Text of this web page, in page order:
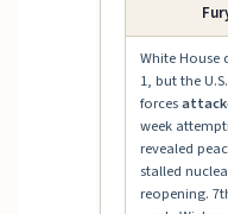
White House
1, but the
forces
week
revealed
stalled
reopening.